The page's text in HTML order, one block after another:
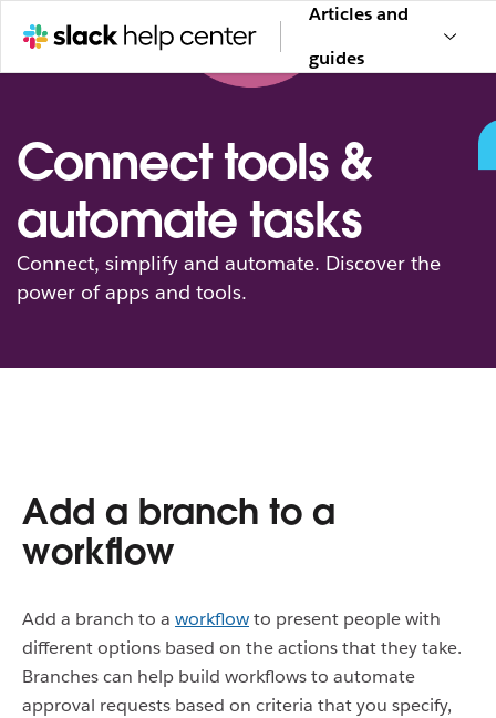
Articles and
guides
Connect tools &
automate tasks
Connect, simplify and automate. Discover the
power of apps and tools.
Add a branch to a
workflow
Add a branch to a workflowto present people with
different options based on the actions that they take.
Branches can help build workflows to automate
approval requests based on criteria that you specify,